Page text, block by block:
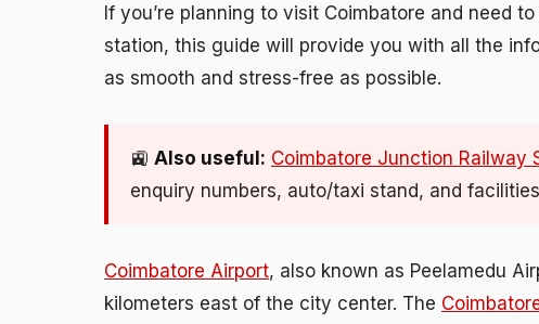
If you’re planning to visit Coimbatore and need
station, this guide will provide you with all the
as smooth and stress-free as possible.
🚉 Also useful: Coimbatore Junction Railway
enquiry numbers, auto/taxi stand, and
Coimbatore Airport, also known as Peelamedu
kilometers east of the city center. The